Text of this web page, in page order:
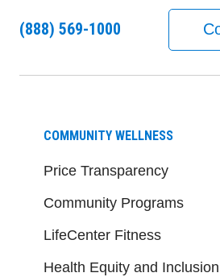
(888) 569-1000
COMMUNITY WELLNESS
Price Transparency
Community Programs
LifeCenter Fitness
Health Equity and Inclusion